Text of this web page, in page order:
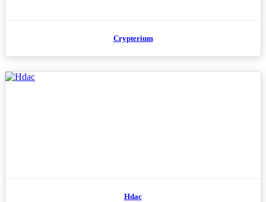
Crypterium
Hdac